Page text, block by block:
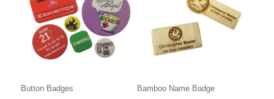
Button Badges Bamboo Name Badge